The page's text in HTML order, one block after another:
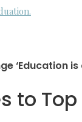
‘Education is
to